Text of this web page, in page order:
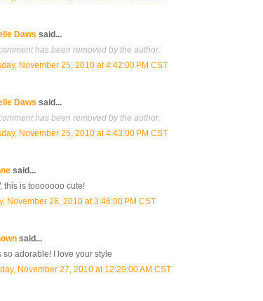
Daws said...
has been removed by the author.
November 25, 2010 at 4:42:00 PM CST
Daws said...
has been removed by the author.
November 25, 2010 at 4:43:00 PM CST
said...
this is tooooooo cute!
November 26, 2010 at 3:46:00 PM CST
said...
so adorable! I love your style
November 27, 2010 at 12:29:00 AM CST